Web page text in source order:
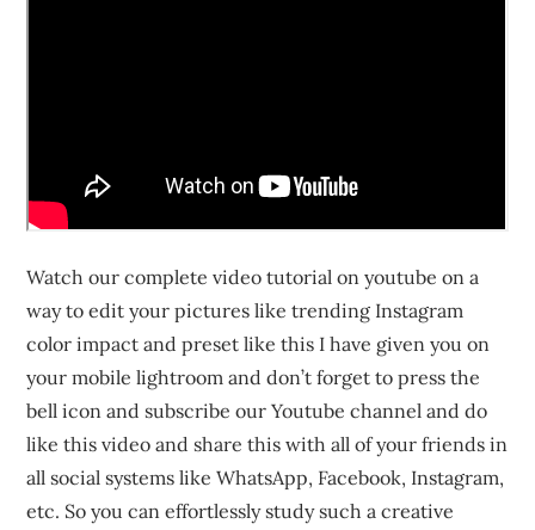
Watch our complete video tutorial on youtube on a
way to edit your pictures like trending Instagram
color impact and preset like this I have given you on
your mobile lightroom and don’t forget to press the
bell icon and subscribe our Youtube channel and do
like this video and share this with all of your friends in
all social systems like WhatsApp, Facebook, Instagram,
etc. So you can effortlessly study such a creative